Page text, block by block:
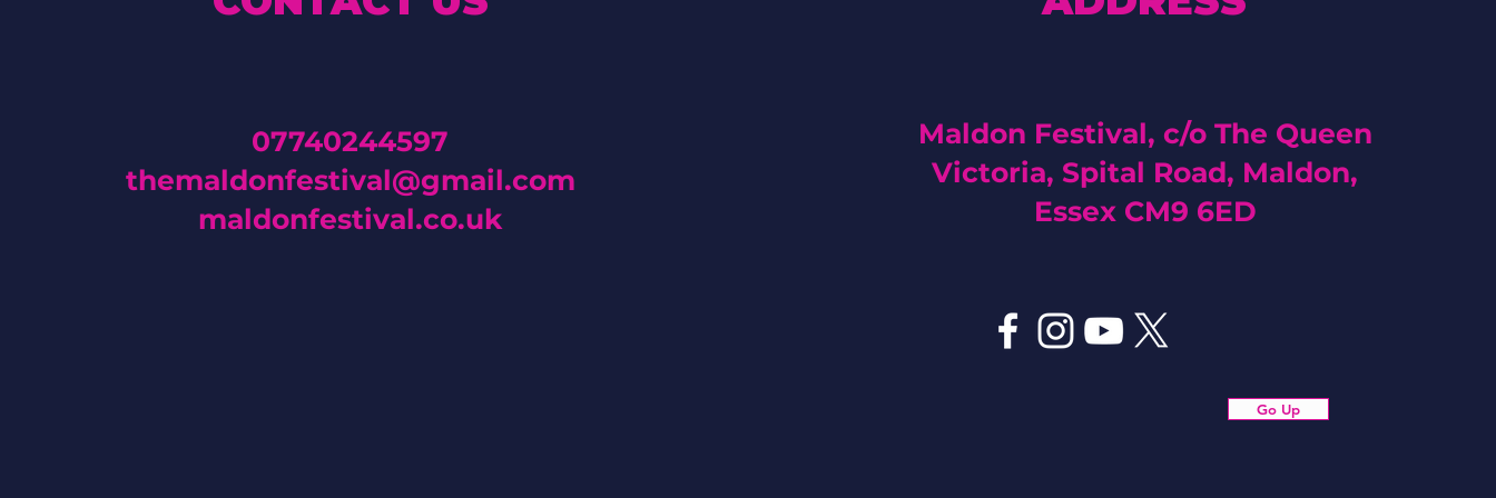
07740244597
themaldonfestival@gmail.com
maldonfestival.co.uk
Maldon Festival, c/o The Queen
Victoria, Spital Road, Maldon,
Essex CM9 6ED
Go Up